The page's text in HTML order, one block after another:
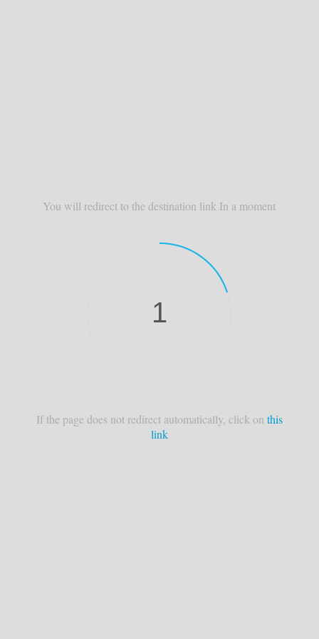
You will redirect to the destination link In a moment
If the page does not redirect automatically, click on this
link